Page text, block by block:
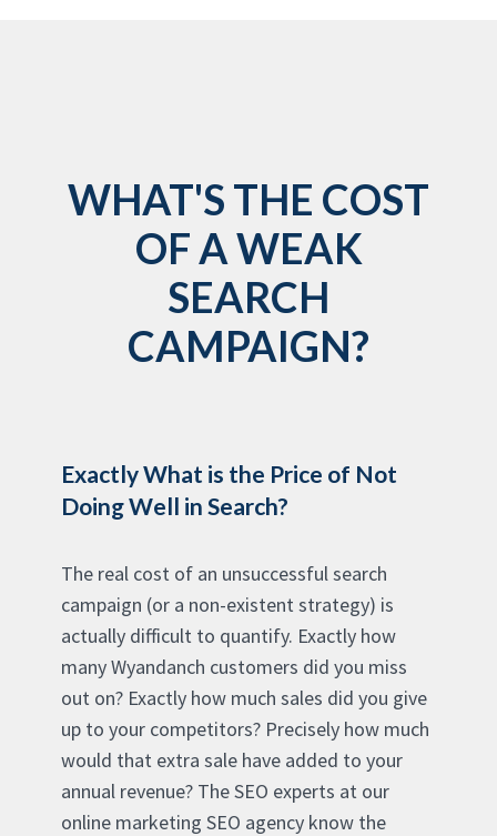
WHAT'S THE COST
OF A WEAK
SEARCH
CAMPAIGN?
Exactly What is the Price of Not
Doing Well in Search?
The real cost of an unsuccessful search
campaign (or a non-existent strategy) is
actually difficult to quantify. Exactly how
many Wyandanch customers did you miss
out on? Exactly how much sales did you give
up to your competitors? Precisely how much
would that extra sale have added to your
annual revenue? The SEO experts at our
online marketing SEO agency know the